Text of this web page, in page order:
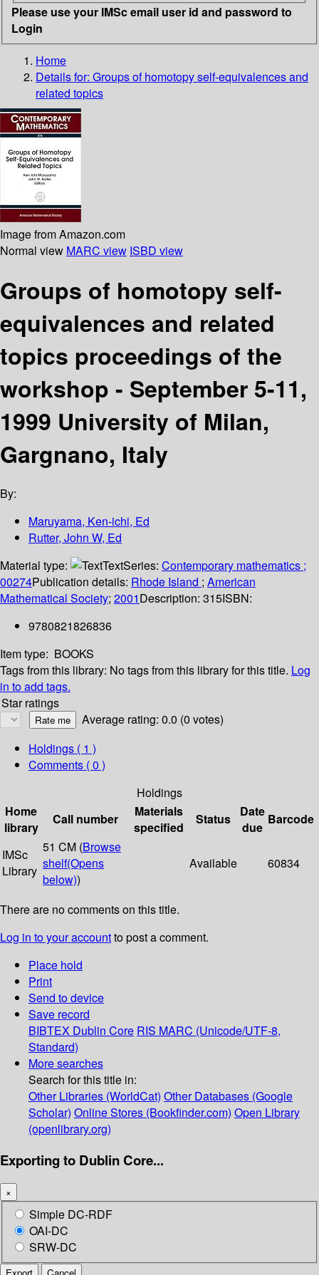
Please use your IMSc email user id and password to
Login
Home
Details for: Groups of homotopy self-equivalences and
related topics
Image from Amazon.com
Normal view MARC view ISBD view
Groups of homotopy self-
equivalences and related
topics proceedings of the
workshop - September 5-11,
1999 University of Milan,
Gargnano, Italy
By:
Maruyama, Ken-ichi, Ed
Rutter, John W, Ed
Material type:
TextSeries: Contemporary mathematics ;
00274Publication details: Rhode Island ; American
Mathematical Society; 2001Description: 315ISBN:
9780821826836
Item type: BOOKS
Tags from this library: No tags from this library for this title. Log
in to add tags.
Star ratings
Average rating: 0.0 (0 votes)
Holdings ( 1 )
Comments ( 0 )
Holdings
Home
library
Call number
Materials
specified
Status
Date
due
Barcode
IMSc
Library
51 CM (Browse
shelf(Opens
below))
Available 60834
There are no comments on this title.
Log in to your accountto post a comment.
Place hold
Print
Send to device
Save record
BIBTEX Dublin Core RIS MARC (Unicode/UTF-8,
Standard)
More searches
Search for this title in:
Other Libraries (WorldCat) Other Databases (Google
Scholar) Online Stores (Bookfinder.com) Open Library
(openlibrary.org)
Exporting to Dublin Core...
×
Simple DC-RDF
OAI-DC
SRW-DC